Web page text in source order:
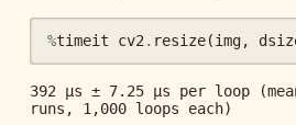
%timeit cv2. resize(img,
392 µs ± 7.25 µs per loop